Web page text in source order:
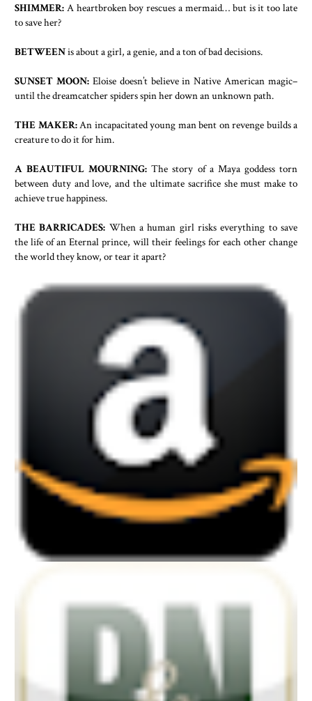
SHIMMER: A heartbroken boy rescues a mermaid… but is it too late
to save her?
BETWEENis about a girl, a genie, and a ton of bad decisions.
SUNSET MOON:Eloise doesn’t believe in Native American magic–
until the dreamcatcher spiders spin her down an unknown path.
THE MAKER:An incapacitated young man bent on revenge builds a
creature to do it for him.
A BEAUTIFUL MOURNING: The story of a Maya goddess torn
between duty and love, and the ultimate sacrifice she must make to
achieve true happiness.
THE BARRICADES: When a human girl risks everything to save
the life of an Eternal prince, will their feelings for each other change
the world they know, or tear it apart?